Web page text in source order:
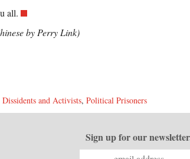
all.
by Perry Link)
Dissidents and Activists, Political Prisoners
Sign up for our